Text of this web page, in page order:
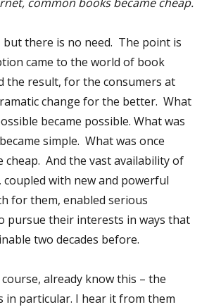
but there is no need. The point is
came to the world of book
the result, for the consumers at
change for the better. What
became possible. What was
simple. What was once
cheap. And the vast availability of
coupled with new and powerful
for them, enabled serious
pursue their interests in ways that
two decades before.
already know this – the
in particular. I hear it from them